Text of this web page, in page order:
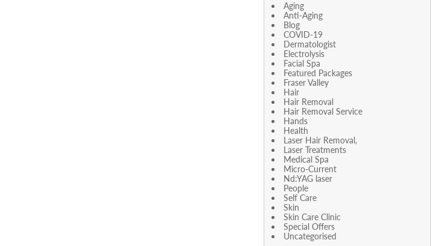
Aging
Anti-Aging
Blog
COVID-19
Dermatologist
Electrolysis
Facial Spa
Featured Packages
Fraser Valley
Hair
Hair Removal
Hair Removal Service
Hands
Health
Laser Hair Removal,
Laser Treatments
Medical Spa
Micro-Current
Nd:YAG laser
People
Self Care
Skin
Skin Care Clinic
Special Offers
Uncategorised